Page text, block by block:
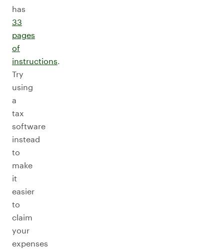
has
33
pages
of
instructions.
Try
using
a
tax
software
instead
to
make
it
easier
to
claim
your
expenses